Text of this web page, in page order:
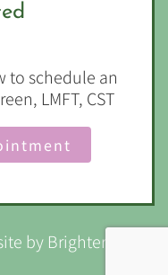
to schedule an
LMFT, CST
by Brighter Vision